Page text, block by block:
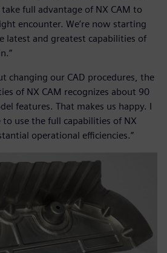
full advantage of NX CAM to
encounter. We’re now starting
latest and greatest capabilities of
changing our CAD procedures, the
of NX CAM recognizes about 90
features. That makes us happy. I
use the full capabilities of NX
operational efficiencies.”